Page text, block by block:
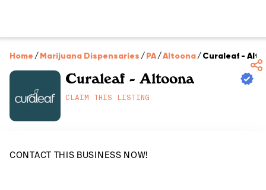
Home /Marijuana Dispensaries /PA/Altoona/Curaleaf -
Curaleaf - Altoona
CLAIM THIS LISTING
CONTACT THIS BUSINESS NOW!